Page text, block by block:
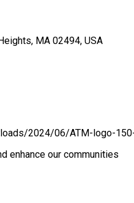
MA 02494, USA
enhance our communities